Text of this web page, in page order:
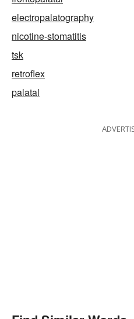
electropalatography
nicotine-stomatitis
tsk
retroflex
palatal